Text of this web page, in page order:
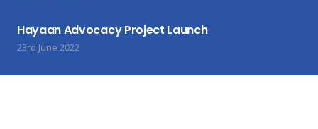
Hayaan Advocacy Project Launch
23rd June 2022